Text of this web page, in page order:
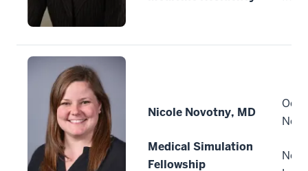
Nicole Novotny, MD
Medical Simulation
Fellowship
New
New